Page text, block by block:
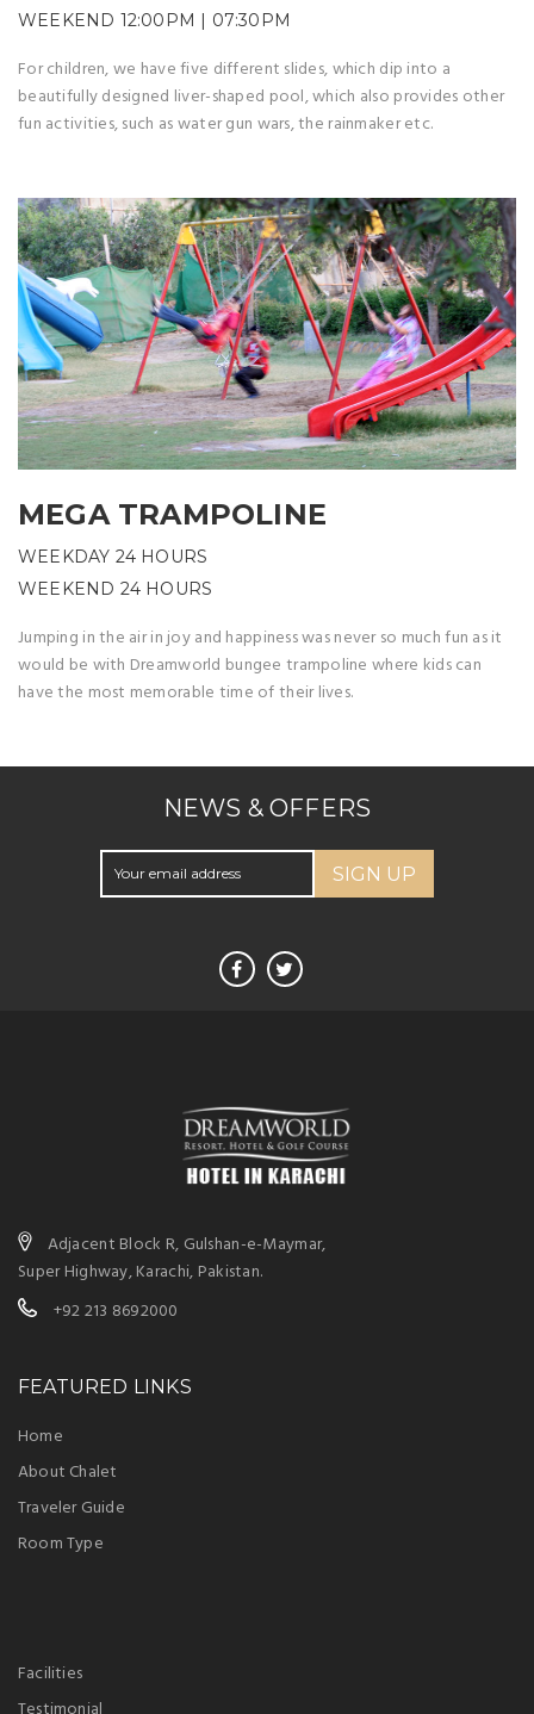
WEEKEND 12:00PM | 07:30PM
For children, we have five different slides, which dip into a
beautifully designed liver-shaped pool, which also provides other
fun activities, such as water gun wars, the rainmaker etc.
MEGA TRAMPOLINE
WEEKDAY 24 HOURS
WEEKEND 24 HOURS
Jumping in the air in joy and happiness was never so much fun as it
would be with Dreamworld bungee trampoline where kids can
have the most memorable time of their lives.
NEWS & OFFERS
SIGN UP
Adjacent Block R, Gulshan-e-Maymar,
Super Highway, Karachi, Pakistan.
+92 213 8692000
FEATURED LINKS
Home
About Chalet
Traveler Guide
Room Type
Facilities